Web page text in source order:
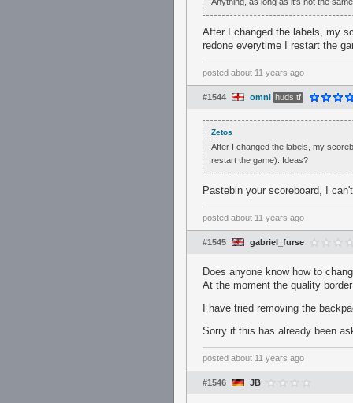
After I changed the labels, my
redone everytime I restart the
posted about 11 years ago
#1544 omni huds.tf
Zetos
After I changed the labels, my
restart the game). Ideas?
Pastebin your scoreboard, I
posted about 11 years ago
#1545 gabriel_furse
Does anyone know how to
At the moment the quality
I have tried removing the
Sorry if this has already been
posted about 11 years ago
#1546 JB